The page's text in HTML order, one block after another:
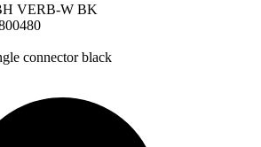
VERB-W BK
connector black